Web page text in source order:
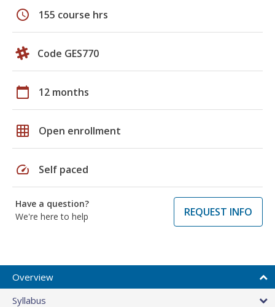
schedule 155 course hrs
Code GES770
calendar_today 12 months
grid_on Open enrollment
speed Self paced
Have a question?
We're here to help
REQUEST INFO
Overview
Syllabus